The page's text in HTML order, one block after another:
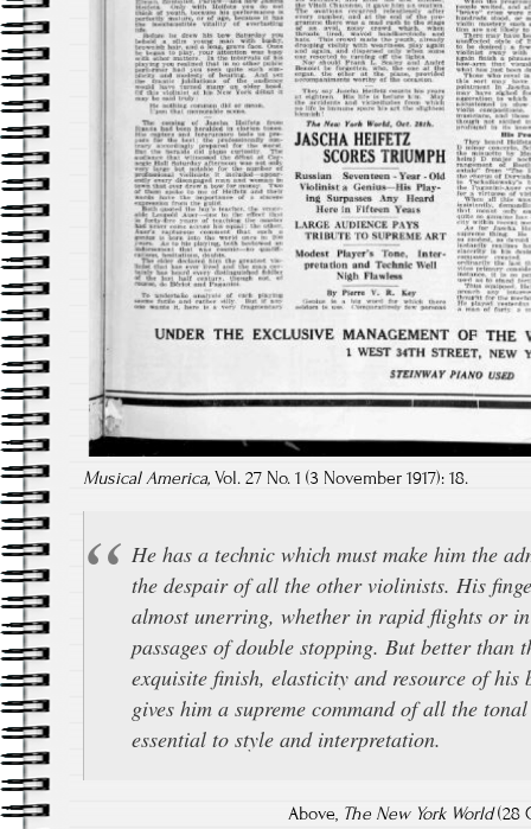
Musical America, Vol. 27 No. 1 (3 November 1917): 18.
He has a technic which must make him the
the despair of all the other violinists. His
almost unerring, whether in rapid flights or
passages of double stopping. But better than
exquisite finish, elasticity and resource of his
gives him a supreme command of all the
essential to style and interpretation.
Above, The New York World(28